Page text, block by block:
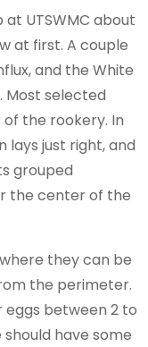
UTSWMC about
at first. A couple
and the White
Most selected
the rookery. In
lays just right, and
grouped
the center of the
they can be
the perimeter.
eggs between 2 to
have some